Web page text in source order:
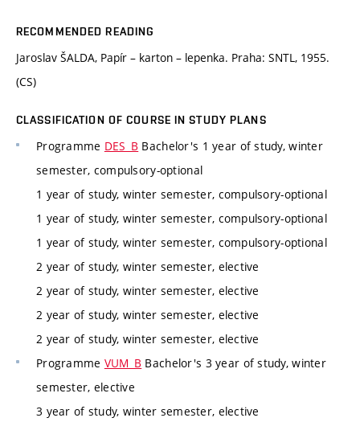
RECOMMENDED READING
Jaroslav ŠALDA, Papír – karton – lepenka. Praha: SNTL, 1955.
(CS)
CLASSIFICATION OF COURSE IN STUDY PLANS
Programme DES_B Bachelor's 1 year of study, winter
semester, compulsory-optional
1 year of study, winter semester, compulsory-optional
1 year of study, winter semester, compulsory-optional
1 year of study, winter semester, compulsory-optional
2 year of study, winter semester, elective
2 year of study, winter semester, elective
2 year of study, winter semester, elective
2 year of study, winter semester, elective
Programme VUM_B Bachelor's 3 year of study, winter
semester, elective
3 year of study, winter semester, elective